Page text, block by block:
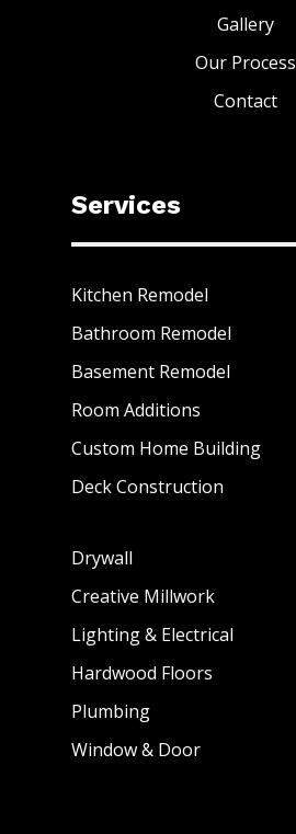
Gallery
Our Process
Contact
Services
Kitchen Remodel
Bathroom Remodel
Basement Remodel
Room Additions
Custom Home Building
Deck Construction
Drywall
Creative Millwork
Lighting & Electrical
Hardwood Floors
Plumbing
Window & Door